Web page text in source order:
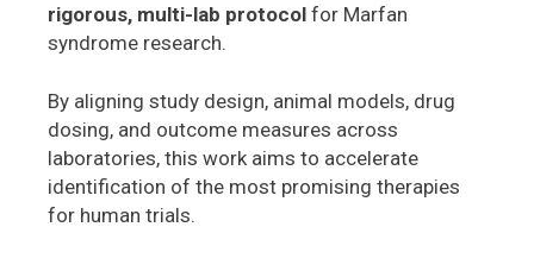
rigorous, multi-lab protocol for Marfan
syndrome research.
By aligning study design, animal models, drug
dosing, and outcome measures across
laboratories, this work aims to accelerate
identification of the most promising therapies
for human trials.